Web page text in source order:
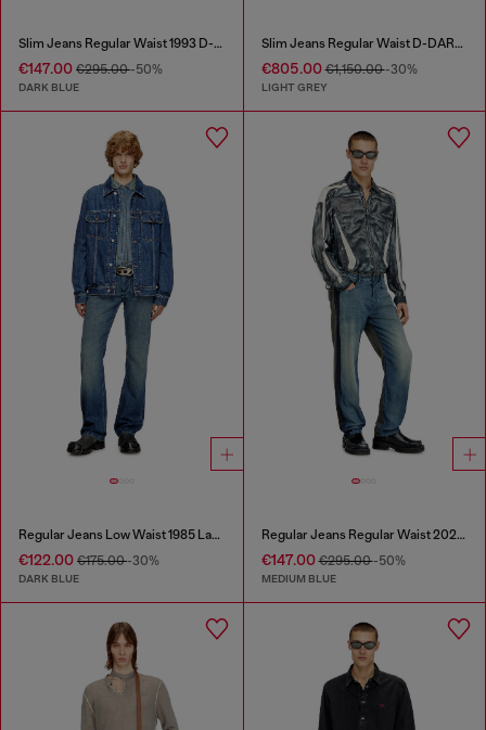
Slim Jeans Regular Waist 1993 D-Vyl
€147.00 €295.00-50%
DARK BLUE
Slim Jeans Regular Waist D-DAREK
€805.00€1,150.00-30%
LIGHT GREY
Regular Jeans Low Waist 1985 Larkee
€122.00 €175.00-30%
DARK BLUE
Regular Jeans Regular Waist 2024 D-Macs
€147.00€295.00-50%
MEDIUM BLUE